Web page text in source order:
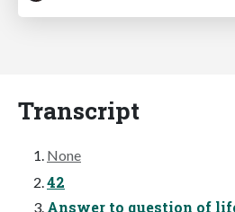
Transcript
None
42
Answer to question of